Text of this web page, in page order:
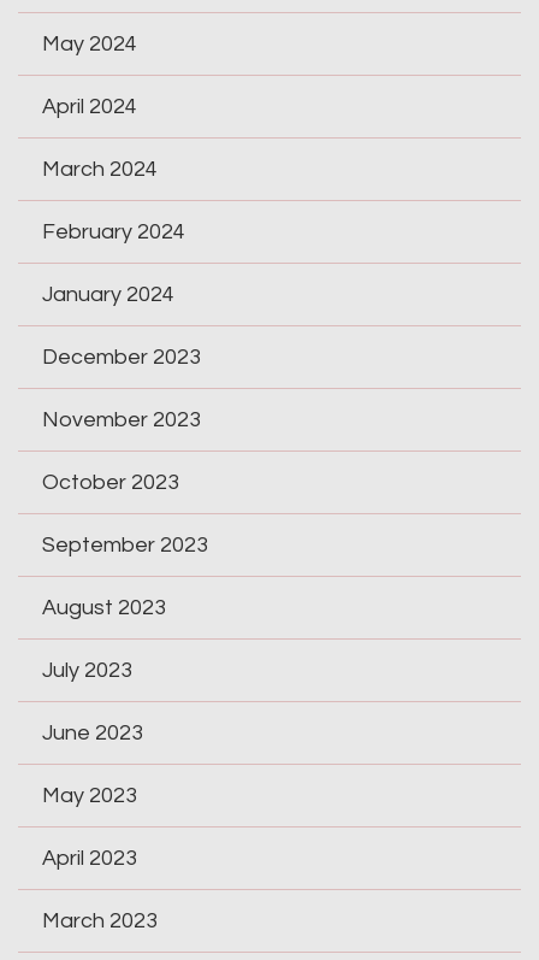
May 2024
April 2024
March 2024
February 2024
January 2024
December 2023
November 2023
October 2023
September 2023
August 2023
July 2023
June 2023
May 2023
April 2023
March 2023